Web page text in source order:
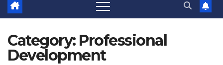
Category: Professional
Development